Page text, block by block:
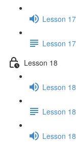
Lesson
Lesson
Lesson 18
Lesson
Lesson
Lesson